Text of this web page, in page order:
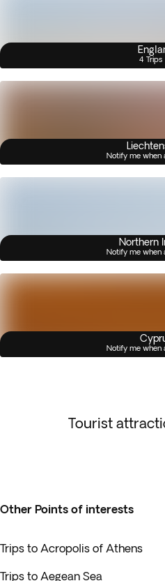
4 Trips
Notify me when
Northern
Notify me when
Notify me when
Tourist
Other Points of interests
Trips to Acropolis of Athens
Trips to Aegean Sea